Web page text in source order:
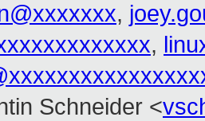
,
,
Schneider <